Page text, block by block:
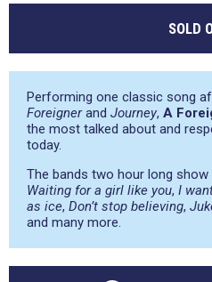
SOLD
Performing one classic song
Foreignerand Journey, A
the most talked about and
today.
The bands two hour long
Waiting for a girl like you, I
as ice, Don’t stop believing,
and many more.